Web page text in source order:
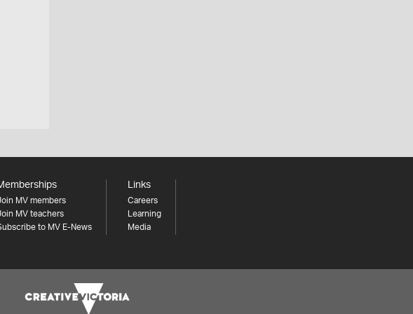
MV members
MV teachers
to MV E-News
Links
Careers
Learning
Media